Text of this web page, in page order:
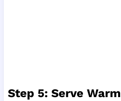
Step 5: Serve Warm